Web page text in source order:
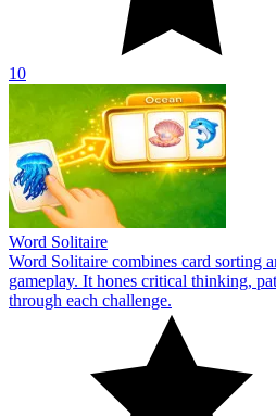
10
Word Solitaire
Word Solitaire combines card sorting
gameplay. It hones critical thinking,
through each challenge.